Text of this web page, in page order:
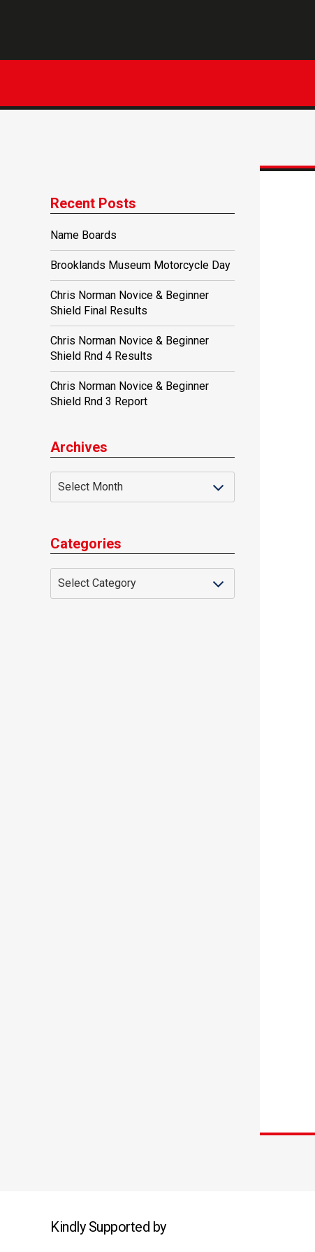
Recent Posts
Name Boards
Brooklands Museum Motorcycle Day
Chris Norman Novice & Beginner
Shield Final Results
Chris Norman Novice & Beginner
Shield Rnd 4 Results
Chris Norman Novice & Beginner
Shield Rnd 3 Report
Archives
Categories
Kindly Supported by